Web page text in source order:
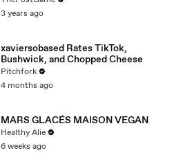
3 years ago
xaviersobased Rates TikTok,
Bushwick, and Chopped Cheese
Pitchfork
4 months ago
MARS GLACÉS MAISON VEGAN
Healthy Alie
6 weeks ago